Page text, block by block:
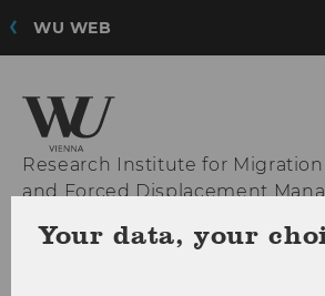
WU WEB
Research Institute for Migration
and Forced Displacement
Your data, your